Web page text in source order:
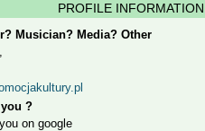
PROFILE INFORMATION
Musician? Media? Other
?
on google